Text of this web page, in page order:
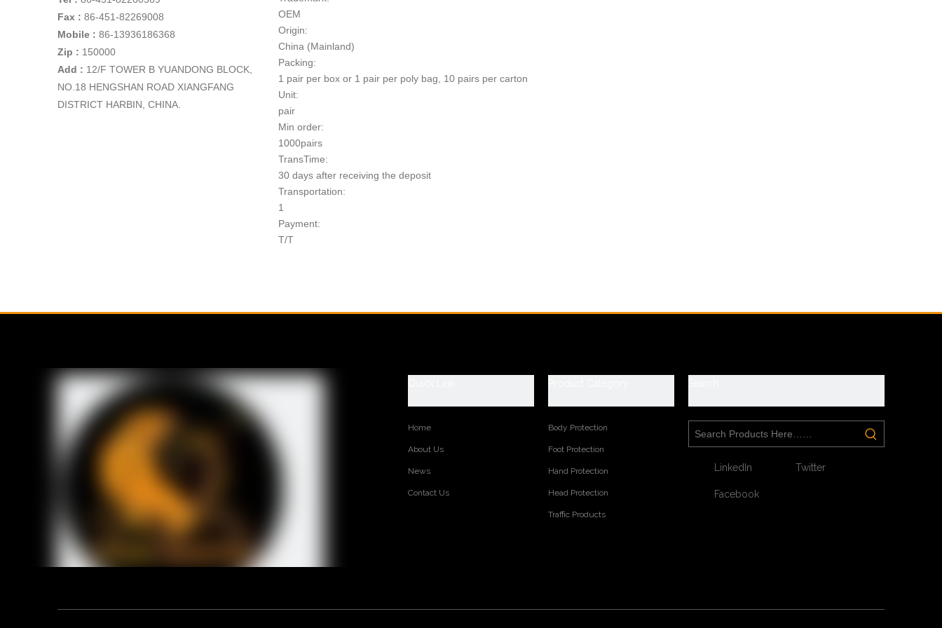
Fax : 86-451-82269008
Mobile : 86-13936186368
Zip : 150000
Add : 12/F TOWER B YUANDONG BLOCK,
NO.18 HENGSHAN ROAD XIANGFANG
DISTRICT HARBIN, CHINA.
OEM
Origin:
China (Mainland)
Packing:
1 pair per box or 1 pair per poly bag, 10 pairs per carton
Unit:
pair
Min order:
1000pairs
TransTime:
30 days after receiving the deposit
Transportation:
1
Payment:
T/T
CONSTRUCTION: Cemented
UPPER: Suede leather and fabric
LINING: Non-woven fabric
MIDSOLE: Rubber
RELATED PRODUCTS
Home
About Us
News
Contact Us
Body Protection
Foot Protection
Hand Protection
Head Protection
Traffic Products
LinkedIn Twitter
Facebook